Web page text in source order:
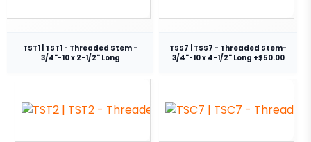
TST1 | TST1 - Threaded Stem -
3/4"-10 x 2-1/2" Long
TSS7 | TSS7 - Threaded Stem-
3/4"-10 x 4-1/2" Long +$50.00